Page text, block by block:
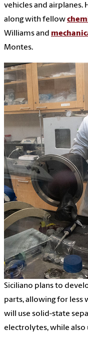
vehicles and airplanes.
along with fellow
Williams and
Montes.
Siciliano plans to
parts, allowing for less
will use solid-state
electrolytes, while also